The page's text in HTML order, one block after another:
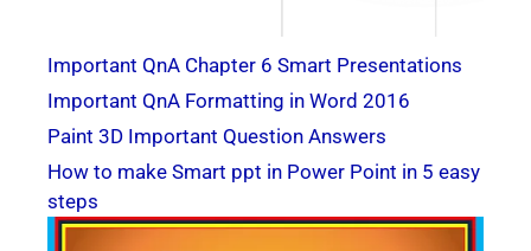
Important QnA Chapter 6 Smart Presentations
Important QnA Formatting in Word 2016
Paint 3D Important Question Answers
How to make Smart ppt in Power Point in 5 easy
steps